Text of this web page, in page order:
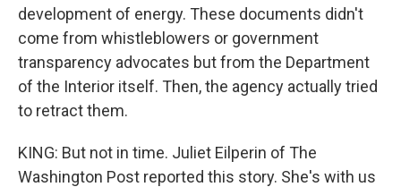
development of energy. These documents didn't
come from whistleblowers or government
transparency advocates but from the Department
of the Interior itself. Then, the agency actually tried
to retract them.
KING: But not in time. Juliet Eilperin of The
Washington Post reported this story. She's with us